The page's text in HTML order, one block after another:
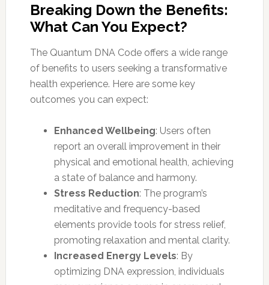
Breaking Down the Benefits:
What Can You Expect?
The Quantum DNA Code offers a wide range
of benefits to users seeking a transformative
health experience. Here are some key
outcomes you can expect:
Enhanced Wellbeing: Users often
report an overall improvement in their
physical and emotional health, achieving
a state of balance and harmony.
Stress Reduction: The program’s
meditative and frequency-based
elements provide tools for stress relief,
promoting relaxation and mental clarity.
Increased Energy Levels: By
optimizing DNA expression, individuals